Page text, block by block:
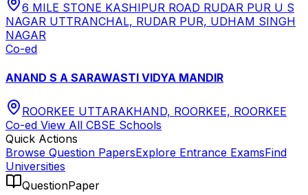
6 MILE STONE KASHIPUR ROAD RUDAR PUR U S
NAGAR UTTRANCHAL, RUDAR PUR, UDHAM SINGH
NAGAR
Co-ed
ANAND S A SARAWASTI VIDYA MANDIR
ROORKEE UTTARAKHAND, ROORKEE, ROORKEE
Co-ed View All CBSE Schools
Quick Actions
Browse Question PapersExplore Entrance ExamsFind
Universities
QuestionPaper